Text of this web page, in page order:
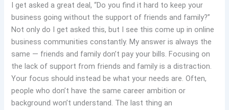
I get asked a great deal, “Do you find it hard to keep your
business going without the support of friends and family?”
Not only do I get asked this, but I see this come up in online
business communities constantly. My answer is always the
same — friends and family don’t pay your bills. Focusing on
the lack of support from friends and family is a distraction.
Your focus should instead be what your needs are. Often,
people who don’t have the same career ambition or
background won’t understand. The last thing an